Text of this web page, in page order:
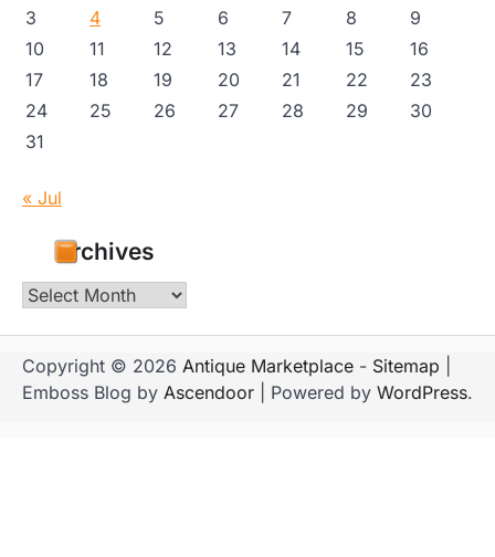
3
4 5 6 7 8
9
10
11 12 13 14 15
16
17
18 19 20 21 22
23
24
25 26 27 28 29
30
31
« Jul
Archives
Archives
Copyright © 2026 Antique Marketplace - Sitemap
Emboss Blog by Ascendoor | Powered by WordPress.